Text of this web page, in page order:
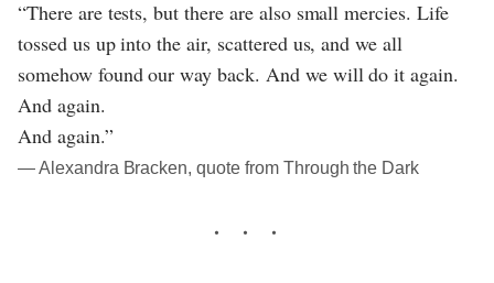
“There are tests, but there are also small mercies. Life
tossed us up into the air, scattered us, and we all
somehow found our way back. And we will do it again.
And again.
And again.”
― Alexandra Bracken, quote from Through the Dark